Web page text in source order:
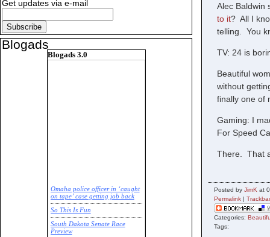
Alec Baldwin
to it? All I
telling. You
TV: 24 is
Beautiful
without
finally one of
Gaming: I
For Speed
There. That
Posted byJimK at
Permalink |
Categories:
Tags:
Get updates via e-mail
Blogads
Blogads 3.0
Omaha police officer in ‘caught
on tape’ case getting job back
So This Is Fun
South Dakota Senate Race
Preview